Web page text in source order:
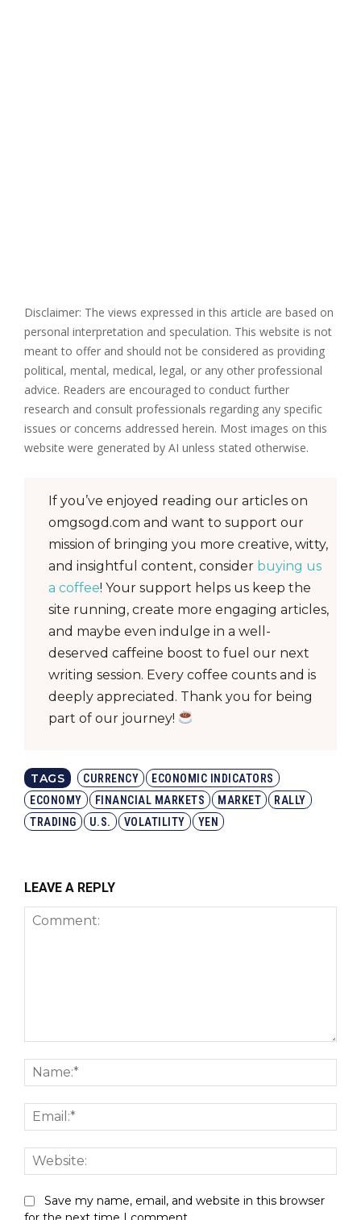
Disclaimer: The views expressed in this article are based on
personal interpretation and speculation. This website is not
meant to offer and should not be considered as providing
political, mental, medical, legal, or any other professional
advice. Readers are encouraged to conduct further
research and consult professionals regarding any specific
issues or concerns addressed herein. Most images on this
website were generated by AI unless stated otherwise.
If you’ve enjoyed reading our articles on
omgsogd.com and want to support our
mission of bringing you more creative, witty,
and insightful content, consider buying us
a coffee! Your support helps us keep the
site running, create more engaging articles,
and maybe even indulge in a well-
deserved caffeine boost to fuel our next
writing session. Every coffee counts and is
deeply appreciated. Thank you for being
part of our journey!
TAGS CURRENCY
ECONOMIC INDICATORS
ECONOMY
FINANCIAL MARKETS MARKET
RALLY
TRADING
U.S. VOLATILITY YEN
LEAVE A REPLY
Save my name, email, and website in this browser